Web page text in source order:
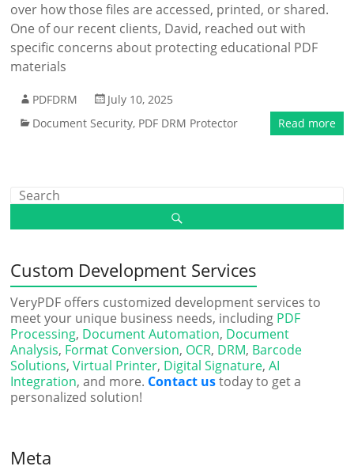
over how those files are accessed, printed, or shared.
One of our recent clients, David, reached out with
specific concerns about protecting educational PDF
materials
PDFDRM
July 10, 2025
Document Security, PDF DRM Protector Read more
Custom Development Services
VeryPDF offers customized development services to
meet your unique business needs, including PDF
Processing, Document Automation, Document
Analysis, Format Conversion, OCR, DRM, Barcode
Solutions,Virtual Printer, Digital Signature,AI
Integration, and more. Contact ustoday to get a
personalized solution!
Meta